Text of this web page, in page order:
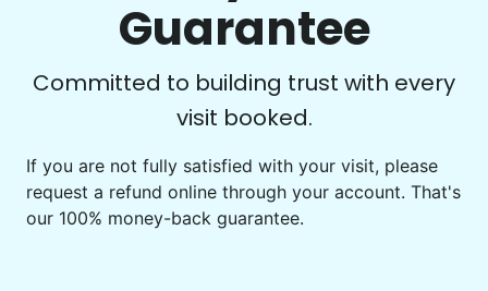
Get help preparing for or cleaning up after.
Set up chairs
Decorate for a party
Guarantee
Committed to building trust with every
visit booked.
If you are not fully satisfied with your visit, please
request a refund online through your account. That's
our 100% money-back guarantee.